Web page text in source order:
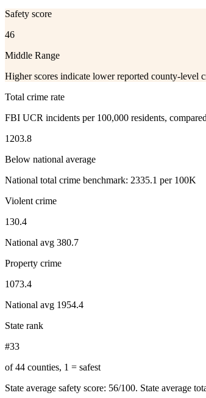
Safety score
46
Middle Range
Higher scores indicate lower reported county-level
Total crime rate
FBI UCR incidents per 100,000 residents,
1203.8
Below national average
National total crime benchmark: 2335.1 per 100K
Violent crime
130.4
National avg 380.7
Property crime
1073.4
National avg 1954.4
State rank
#33
of 44 counties, 1 = safest
State average safety score: 56/100. State average